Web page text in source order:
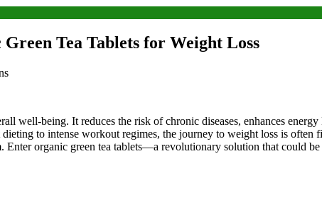
Tea Tablets for Weight Loss
well-being. It reduces the risk of chronic diseases, enhances
to intense workout regimes, the journey to weight loss is
organic green tea tablets—a revolutionary solution that could be